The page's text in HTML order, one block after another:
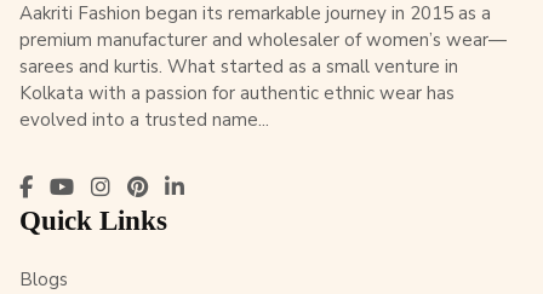
Aakriti Fashion began its remarkable journey in 2015 as a
premium manufacturer and wholesaler of women’s wear—
sarees and kurtis. What started as a small venture in
Kolkata with a passion for authentic ethnic wear has
evolved into a trusted name...
Quick Links
Blogs